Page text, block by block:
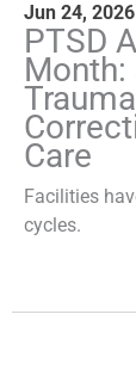
Jun 24, 2026
PTSD
Month:
Care
Facilities
cycles.